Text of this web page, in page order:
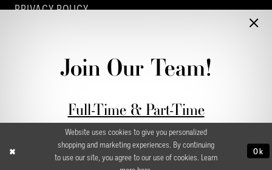
PRIVACY POLICY
CONTACT - DUBLINJoin Our Team!
Full-Time & Part-Time
Stylist Application form
Website uses cookies to give you personalized
shopping and marketing experiences. By continuing
to use our site, you agree to our use of cookies. Learn
Ok